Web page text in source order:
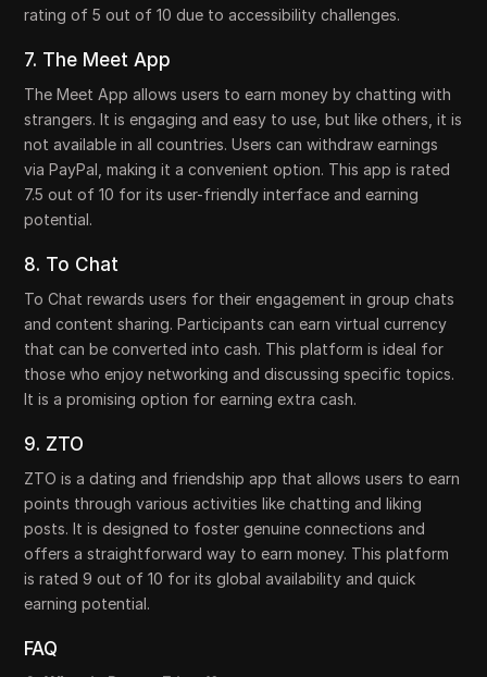
rating of 5 out of 10 due to accessibility challenges.
7. The Meet App
The Meet App allows users to earn money by chatting with
strangers. It is engaging and easy to use, but like others, it is
not available in all countries. Users can withdraw earnings
via PayPal, making it a convenient option. This app is rated
7.5 out of 10 for its user-friendly interface and earning
potential.
8. To Chat
To Chat rewards users for their engagement in group chats
and content sharing. Participants can earn virtual currency
that can be converted into cash. This platform is ideal for
those who enjoy networking and discussing specific topics.
It is a promising option for earning extra cash.
9. ZTO
ZTO is a dating and friendship app that allows users to earn
points through various activities like chatting and liking
posts. It is designed to foster genuine connections and
offers a straightforward way to earn money. This platform
is rated 9 out of 10 for its global availability and quick
earning potential.
FAQ